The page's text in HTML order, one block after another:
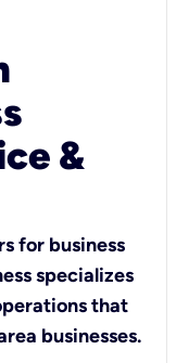
&
for business
specializes
that
businesses.